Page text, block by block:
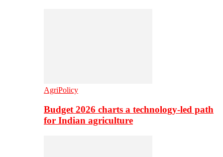
AgriPolicy
Budget 2026 charts a technology-led path
for Indian agriculture